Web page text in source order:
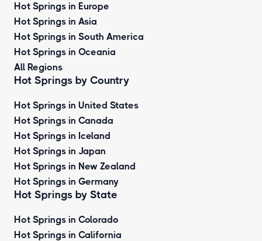
Hot Springs in Europe
Hot Springs in Asia
Hot Springs in South America
Hot Springs in Oceania
All Regions
Hot Springs by Country
Hot Springs in United States
Hot Springs in Canada
Hot Springs in Iceland
Hot Springs in Japan
Hot Springs in New Zealand
Hot Springs in Germany
Hot Springs by State
Hot Springs in Colorado
Hot Springs in California